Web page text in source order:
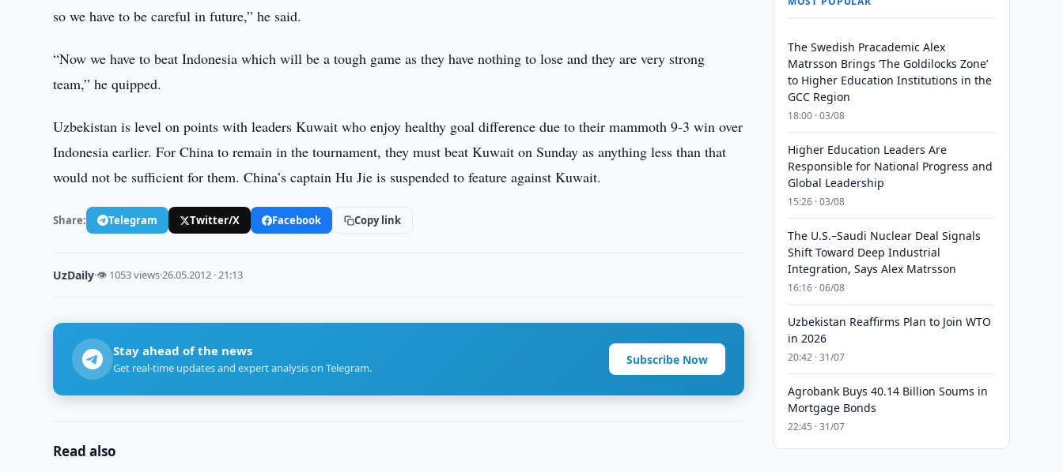
so we have to be careful in future,” he said.
“Now we have to beat Indonesia which will be a tough game as they have nothing to lose and they are very strong
team,” he quipped.
Uzbekistan is level on points with leaders Kuwait who enjoy healthy goal difference due to their mammoth 9-3 win over
Indonesia earlier. For China to remain in the tournament, they must beat Kuwait on Sunday as anything less than that
would not be sufficient for them. China’s captain Hu Jie is suspended to feature against Kuwait.
Share: Telegram Twitter/X Facebook Copy link
UzDaily·👁 1053 views·26.05.2012 · 21:13
Stay ahead of the news
Get real-time updates and expert analysis on Telegram.
Subscribe Now
Read also
The Swedish Pracademic Alex
Matrsson Brings ‘The Goldilocks Zone’
to Higher Education Institutions in the
GCC Region
18:00 · 03/08
Higher Education Leaders Are
Responsible for National Progress and
Global Leadership
15:26 · 03/08
The U.S.–Saudi Nuclear Deal Signals
Shift Toward Deep Industrial
Integration, Says Alex Matrsson
16:16 · 06/08
Uzbekistan Reaffirms Plan to Join WTO
in 2026
20:42 · 31/07
Agrobank Buys 40.14 Billion Soums in
Mortgage Bonds
22:45 · 31/07